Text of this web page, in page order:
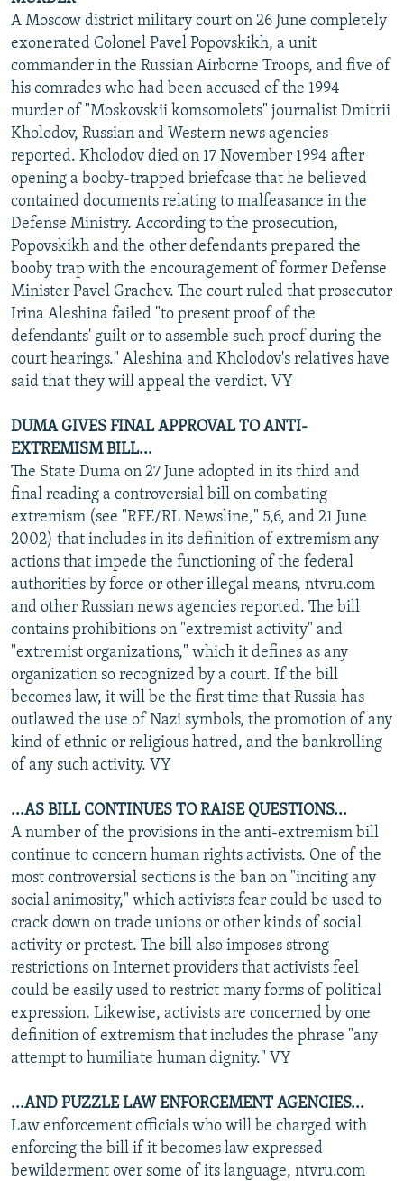
A Moscow district military court on 26 June completely
exonerated Colonel Pavel Popovskikh, a unit
commander in the Russian Airborne Troops, and five of
his comrades who had been accused of the 1994
murder of "Moskovskii komsomolets" journalist Dmitrii
Kholodov, Russian and Western news agencies
reported. Kholodov died on 17 November 1994 after
opening a booby-trapped briefcase that he believed
contained documents relating to malfeasance in the
Defense Ministry. According to the prosecution,
Popovskikh and the other defendants prepared the
booby trap with the encouragement of former Defense
Minister Pavel Grachev. The court ruled that prosecutor
Irina Aleshina failed "to present proof of the
defendants' guilt or to assemble such proof during the
court hearings." Aleshina and Kholodov's relatives have
said that they will appeal the verdict. VY
DUMA GIVES FINAL APPROVAL TO ANTI-
EXTREMISM BILL...
The State Duma on 27 June adopted in its third and
final reading a controversial bill on combating
extremism (see "RFE/RL Newsline," 5,6, and 21 June
2002) that includes in its definition of extremism any
actions that impede the functioning of the federal
authorities by force or other illegal means, ntvru.com
and other Russian news agencies reported. The bill
contains prohibitions on "extremist activity" and
"extremist organizations," which it defines as any
organization so recognized by a court. If the bill
becomes law, it will be the first time that Russia has
outlawed the use of Nazi symbols, the promotion of any
kind of ethnic or religious hatred, and the bankrolling
of any such activity. VY
...AS BILL CONTINUES TO RAISE QUESTIONS...
A number of the provisions in the anti-extremism bill
continue to concern human rights activists. One of the
most controversial sections is the ban on "inciting any
social animosity," which activists fear could be used to
crack down on trade unions or other kinds of social
activity or protest. The bill also imposes strong
restrictions on Internet providers that activists feel
could be easily used to restrict many forms of political
expression. Likewise, activists are concerned by one
definition of extremism that includes the phrase "any
attempt to humiliate human dignity." VY
...AND PUZZLE LAW ENFORCEMENT AGENCIES...
Law enforcement officials who will be charged with
enforcing the bill if it becomes law expressed
bewilderment over some of its language, ntvru.com